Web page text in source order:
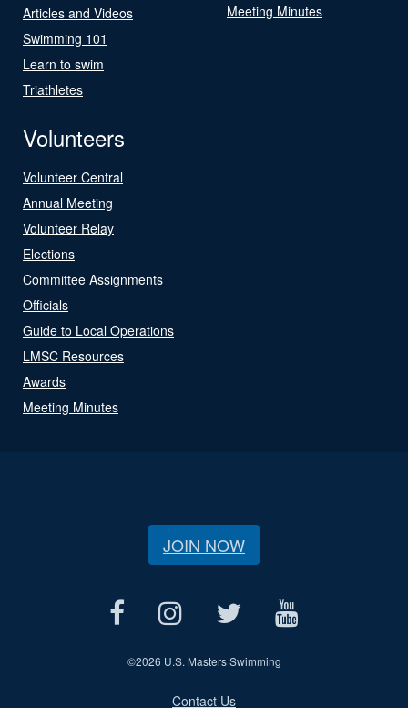
Articles and Videos
Swimming 101
Learn to swim
Triathletes
Meeting Minutes
Volunteers
Volunteer Central
Annual Meeting
Volunteer Relay
Elections
Committee Assignments
Officials
Guide to Local Operations
LMSC Resources
Awards
Meeting Minutes
JOIN NOW
©2026 U.S. Masters Swimming
Contact Us